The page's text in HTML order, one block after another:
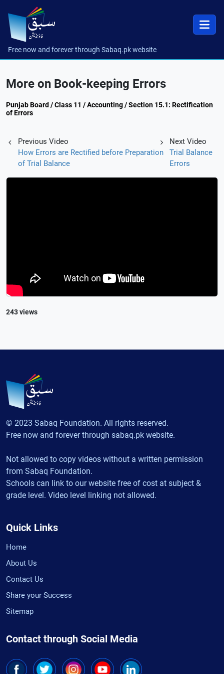
Free now and forever through Sabaq.pk website
More on Book-keeping Errors
Punjab Board / Class 11 / Accounting / Section 15.1: Rectification
of Errors
Previous Video
How Errors are Rectified before Preparation
of Trial Balance
Next Video
Trial Balance
Errors
243 views
© 2023 Sabaq Foundation. All rights reserved.
Free now and forever through sabaq.pk website.
Not allowed to copy videos without a written permission
from Sabaq Foundation.
Schools can link to our website free of cost at subject &
grade level. Video level linking not allowed.
Quick Links
Home
About Us
Contact Us
Share your Success
Sitemap
Contact through Social Media